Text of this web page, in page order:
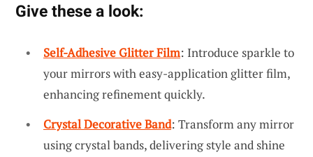
Give these a look:
Self-Adhesive Glitter Film: Introduce sparkle to
your mirrors with easy-application glitter film,
enhancing refinement quickly.
Crystal Decorative Band: Transform any mirror
using crystal bands, delivering style and shine